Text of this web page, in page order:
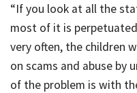
“If you look at all the
most of it is
very often, the children
on scams and abuse by
of the problem is with